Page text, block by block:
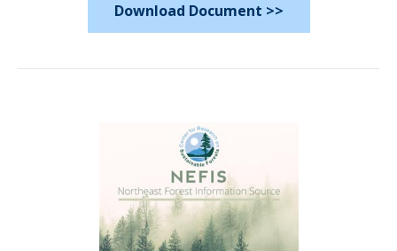
Download Document >>